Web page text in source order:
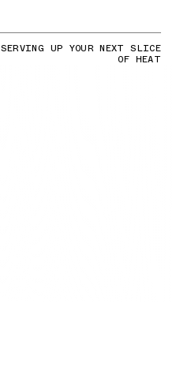
SERVING UP YOUR NEXT SLICE
OF HEAT